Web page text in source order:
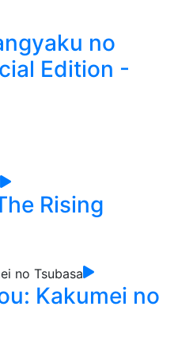
no
Edition -
Rising
Kakumei no